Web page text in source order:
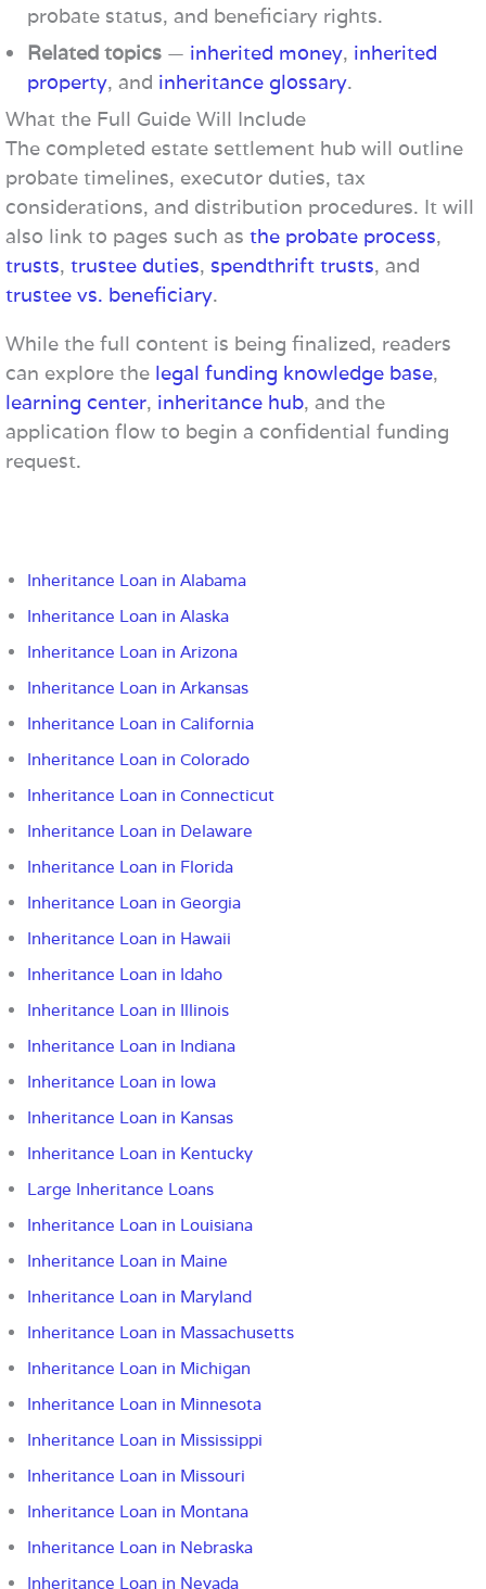
probate status, and beneficiary rights.
Related topics — inherited money, inherited
property, and inheritance glossary.
What the Full Guide Will Include
The completed estate settlement hub will outline
probate timelines, executor duties, tax
considerations, and distribution procedures. It will
also link to pages such as the probate process,
trusts, trustee duties, spendthrift trusts, and
trustee vs. beneficiary.
While the full content is being finalized, readers
can explore the legal funding knowledge base,
learning center, inheritance hub, and the
application flow to begin a confidential funding
request.
Inheritance Loan in Alabama
Inheritance Loan in Alaska
Inheritance Loan in Arizona
Inheritance Loan in Arkansas
Inheritance Loan in California
Inheritance Loan in Colorado
Inheritance Loan in Connecticut
Inheritance Loan in Delaware
Inheritance Loan in Florida
Inheritance Loan in Georgia
Inheritance Loan in Hawaii
Inheritance Loan in Idaho
Inheritance Loan in Illinois
Inheritance Loan in Indiana
Inheritance Loan in Iowa
Inheritance Loan in Kansas
Inheritance Loan in Kentucky
Large Inheritance Loans
Inheritance Loan in Louisiana
Inheritance Loan in Maine
Inheritance Loan in Maryland
Inheritance Loan in Massachusetts
Inheritance Loan in Michigan
Inheritance Loan in Minnesota
Inheritance Loan in Mississippi
Inheritance Loan in Missouri
Inheritance Loan in Montana
Inheritance Loan in Nebraska
Inheritance Loan in Nevada